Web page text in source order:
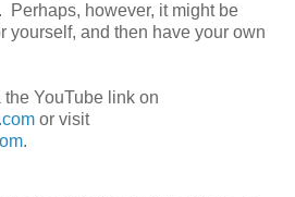
Perhaps, however, it might be
yourself, and then have your own
YouTube link on
or visit
.